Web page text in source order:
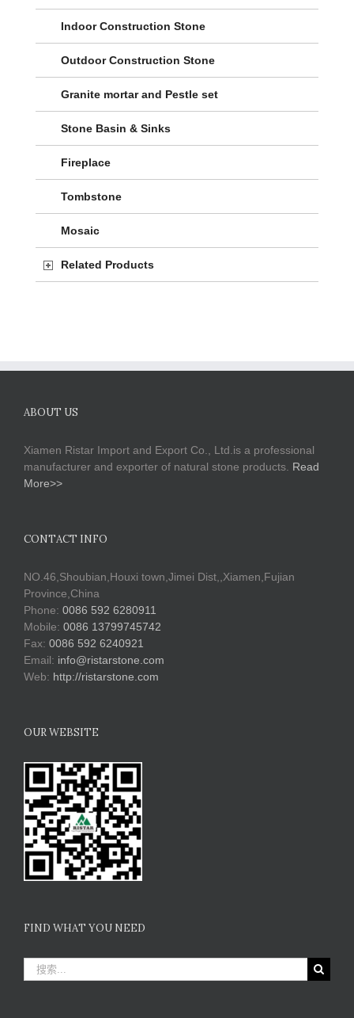
Indoor Construction Stone
Outdoor Construction Stone
Granite mortar and Pestle set
Stone Basin & Sinks
Fireplace
Tombstone
Mosaic
Related Products
ABOUT US
Xiamen Ristar Import and Export Co., Ltd.is a professional
manufacturer and exporter of natural stone products. Read
More>>
CONTACT INFO
NO.46,Shoubian,Houxi town,Jimei Dist,,Xiamen,Fujian
Province,China
Phone: 0086 592 6280911
Mobile: 0086 13799745742
Fax: 0086 592 6240921
Email: info@ristarstone.com
Web: http://ristarstone.com
OUR WEBSITE
FIND WHAT YOU NEED
索：